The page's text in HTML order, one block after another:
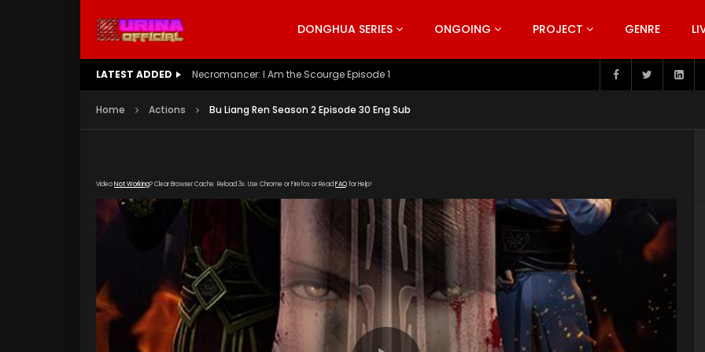
DONGHUA SERIES ONGOING PROJECT GENRE
LATEST ADDED Battle Through The Heavens S5 Episode 199
Home Actions Bu Liang Ren Season 2 Episode 30 Eng Sub
VideoNot Working? Clear Browser Cache. Reload 3x. Use Chrome or Firefox or Read FAQfor Help!
[gdp link="https://yun.kubo-zy-youku.com/20181022/eqa1pl9d/index.m3u8" subtitle=""
poster="https://kurinaofficial.com/wp-content/uploads/2019/06/Bu-Liang-Ren-Season-2.jpg"]